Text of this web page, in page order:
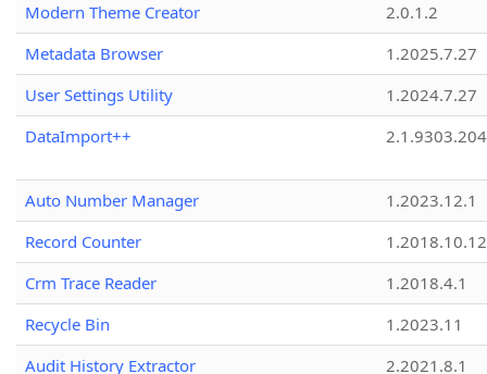
Modern Theme Creator
2.0.1.2
Metadata Browser
1.2025.7.27
User Settings Utility
1.2024.7.27
DataImport++
Auto Number Manager
1.2023.12.1
Record Counter
1.2018.10.12
Crm Trace Reader
1.2018.4.1
Recycle Bin
1.2023.11
Audit History Extractor
2.2021.8.1